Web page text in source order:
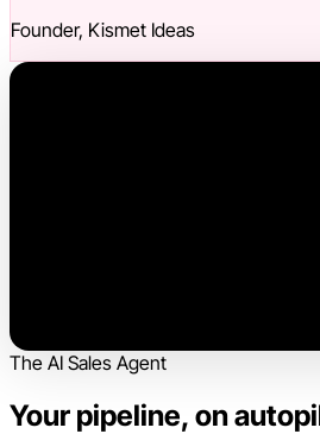
Founder, Kismet Ideas
The AI Sales Agent
Your pipeline, on